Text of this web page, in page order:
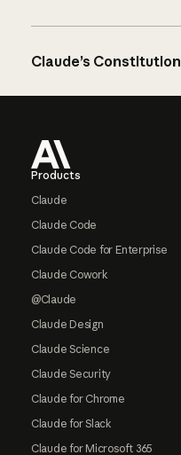
Claude’s Constitution
Products
Claude
Claude Code
Claude Code for Enterprise
Claude Cowork
@Claude
Claude Design
Claude Science
Claude Security
Claude for Chrome
Claude for Slack
Claude for Microsoft 365